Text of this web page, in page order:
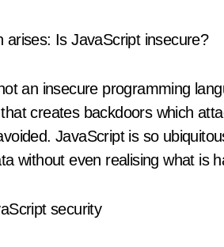
arises: Is JavaScript insecure?
an insecure programming
creates backdoors which
JavaScript is so
without even realising what is
security